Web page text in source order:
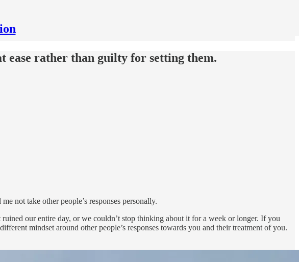
ease rather than guilty for setting them.
not take other people’s responses personally.
our entire day, or we couldn’t stop thinking about it for a week or longer. If you
mindset around other people’s responses towards you and their treatment of you.